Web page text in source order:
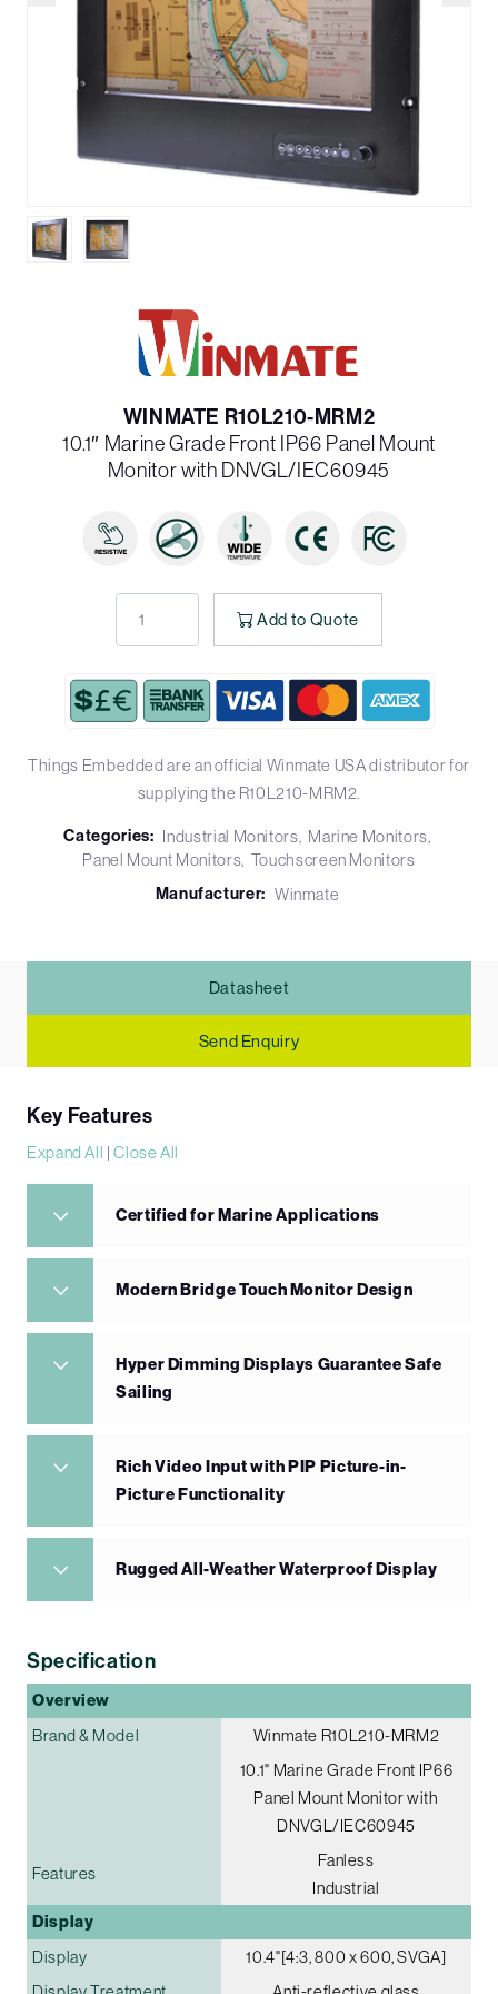
WINMATE R10L210-MRM2
10.1″ Marine Grade Front IP66 Panel Mount
Monitor with DNVGL/IEC60945
Add to Quote
Things Embedded are an official Winmate USA distributor for
supplying the R10L210-MRM2.
Categories: Industrial Monitors Marine Monitors
Panel Mount Monitors Touchscreen Monitors
Manufacturer: Winmate
Datasheet
Send Enquiry
Key Features
Expand All |Close All
Certified for Marine Applications
Modern Bridge Touch Monitor Design
Hyper Dimming Displays Guarantee Safe
Sailing
Rich Video Input with PIP Picture-in-
Picture Functionality
Rugged All-Weather Waterproof Display
Specification
Overview
Brand & Model
Winmate R10L210-MRM2
10.1" Marine Grade Front IP66
Panel Mount Monitor with
DNVGL/IEC60945
Features
Fanless
Industrial
Display
Display
10.4"[4:3, 800 x 600, SVGA]